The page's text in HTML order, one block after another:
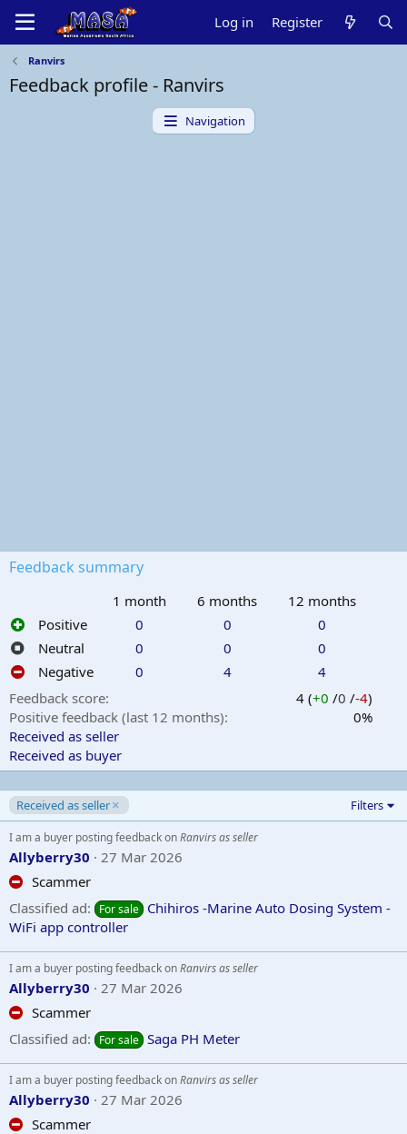
Log in Register
Ranvirs
Feedback profile - Ranvirs
Navigation
Feedback summary
1 month 6 months
12 months
Positive
0 0
0
Neutral
0 0
0
Negative
0 4
4
Feedback score
4 (+0 /0 /-4)
Positive feedback (last 12 months)
0%
Received as seller
Received as buyer
Received as seller Filters
I am a buyer posting feedback onRanvirs as seller
Allyberry30
27 Mar 2026
Scammer
Classified ad:
For sale Chihiros -Marine Auto Dosing System -
WiFi app controller
I am a buyer posting feedback onRanvirs as seller
Allyberry30
27 Mar 2026
Scammer
Classified ad:
For sale Saga PH Meter
I am a buyer posting feedback onRanvirs as seller
Allyberry30
27 Mar 2026
Scammer